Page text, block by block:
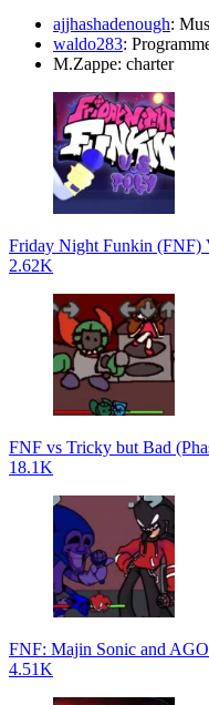
ajjhashadenough:
waldo283:
M.Zappe: charter
Friday Night Funkin (FNF)
2.62K
FNF vs Tricky but Bad
18.1K
FNF: Majin Sonic and
4.51K